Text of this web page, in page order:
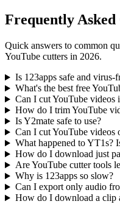
Frequently Asked
Quick answers to common
YouTube cutters in 2026.
Is 123apps safe and virus-
What's the best free
Can I cut YouTube videos
How do I trim YouTube
Is Y2mate safe to use?
Can I cut YouTube videos
What happened to YT1s?
How do I download just
Are YouTube cutter tools
Why is 123apps so slow?
Can I export only audio
How do I download a clip